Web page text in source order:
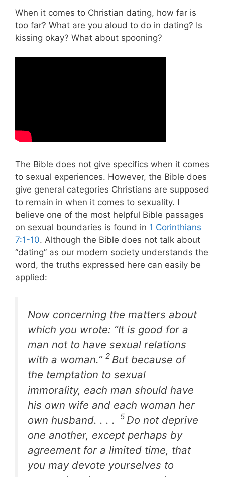
When it comes to Christian dating, how far is
too far? What are you aloud to do in dating? Is
kissing okay? What about spooning?
The Bible does not give specifics when it comes
to sexual experiences. However, the Bible does
give general categories Christians are supposed
to remain in when it comes to sexuality. I
believe one of the most helpful Bible passages
on sexual boundaries is found in 1 Corinthians
7:1-10. Although the Bible does not talk about
“dating” as our modern society understands the
word, the truths expressed here can easily be
applied:
Now concerning the matters about
which you wrote: “It is good for a
man not to have sexual relations
with a woman.” 2 But because of
the temptation to sexual
immorality, each man should have
his own wife and each woman her
own husband. . . .
5 Do not deprive
one another, except perhaps by
agreement for a limited time, that
you may devote yourselves to